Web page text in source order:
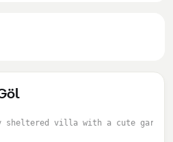
villa with a cute garden